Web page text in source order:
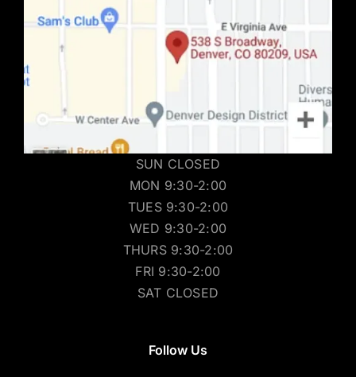
SUN CLOSED
MON 9:30-2:00
TUES 9:30-2:00
WED 9:30-2:00
THURS 9:30-2:00
FRI 9:30-2:00
SAT CLOSED
Follow Us